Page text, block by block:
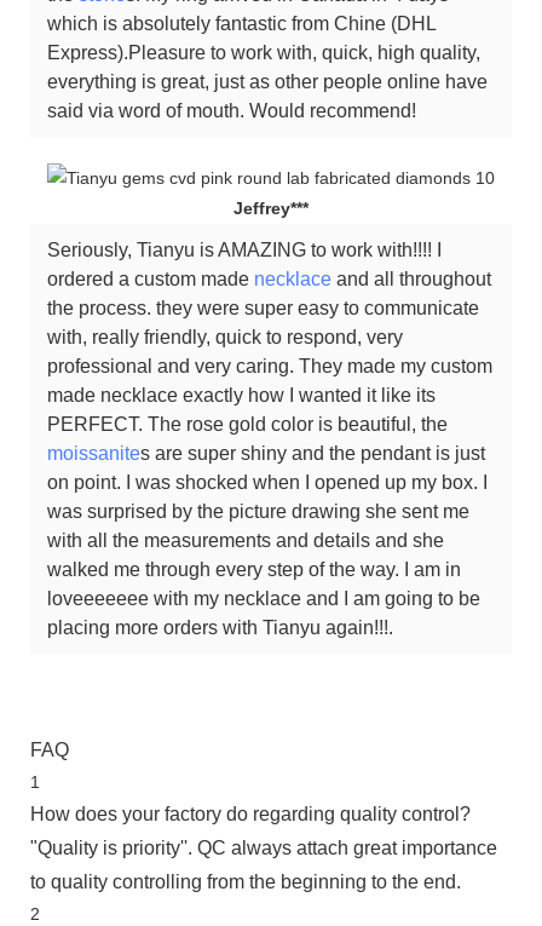
which is absolutely fantastic from Chine (DHL
Express).Pleasure to work with, quick, high quality,
everything is great, just as other people online have
said via word of mouth. Would recommend!
Jeffrey***
Seriously, Tianyu is AMAZING to work with!!!! I
ordered a custom made necklace and all throughout
the process. they were super easy to communicate
with, really friendly, quick to respond, very
professional and very caring. They made my custom
made necklace exactly how I wanted it like its
PERFECT. The rose gold color is beautiful, the
moissanites are super shiny and the pendant is just
on point. I was shocked when I opened up my box. I
was surprised by the picture drawing she sent me
with all the measurements and details and she
walked me through every step of the way. I am in
loveeeeeee with my necklace and I am going to be
placing more orders with Tianyu again!!!.
FAQ
1
How does your factory do regarding quality control?
"Quality is priority''. QC always attach great importance
to quality controlling from the beginning to the end.
2